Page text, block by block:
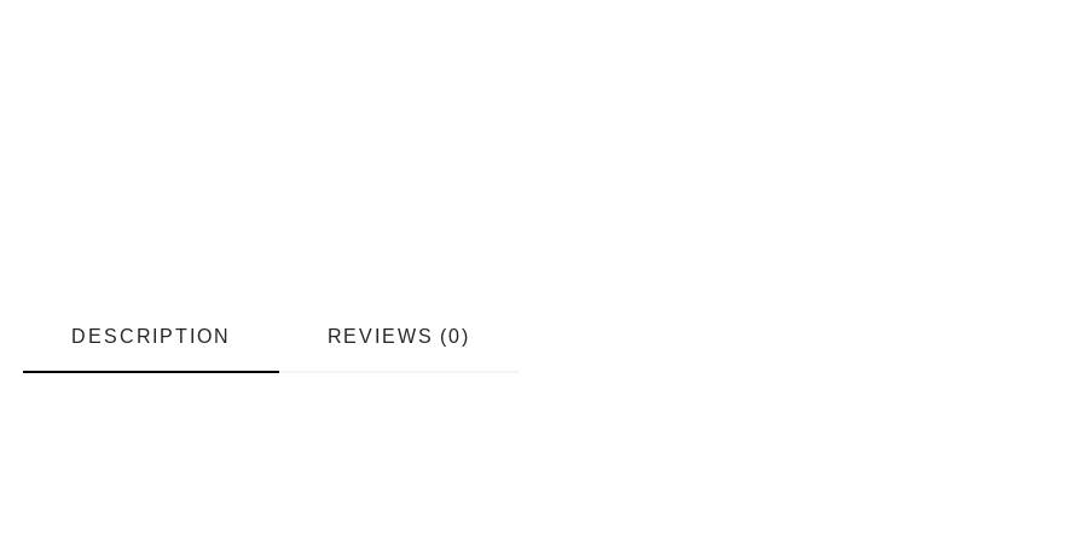
DESCRIPTION REVIEWS (0)